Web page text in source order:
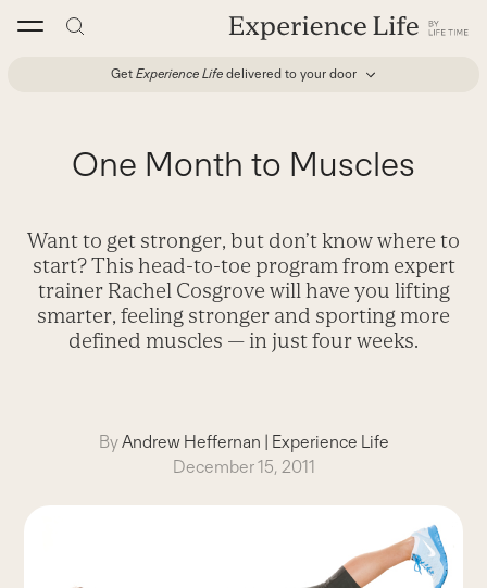
Get Experience Life delivered to your door
One Month to Muscles
Want to get stronger, but don’t know where to
start? This head-to-toe program from expert
trainer Rachel Cosgrove will have you lifting
smarter, feeling stronger and sporting more
defined muscles — in just four weeks.
ByAndrew Heffernan | Experience Life
December 15, 2011